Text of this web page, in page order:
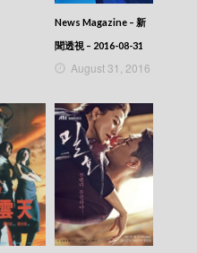
News Magazine – 新
聞透視 – 2016-08-31
August 31, 2016